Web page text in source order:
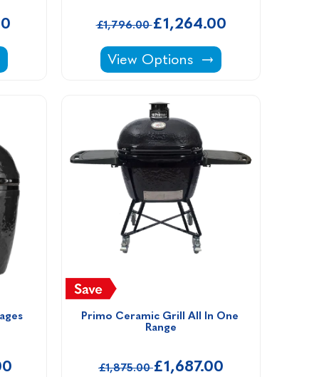
Stone Kits -
Natural Stone Coping Stone Kits -
£1,796.00£1,264.00
Canford Cream Porcelain
View Options
Primo Ceramic Grill All In One
Range
£1,875.00£1,687.00